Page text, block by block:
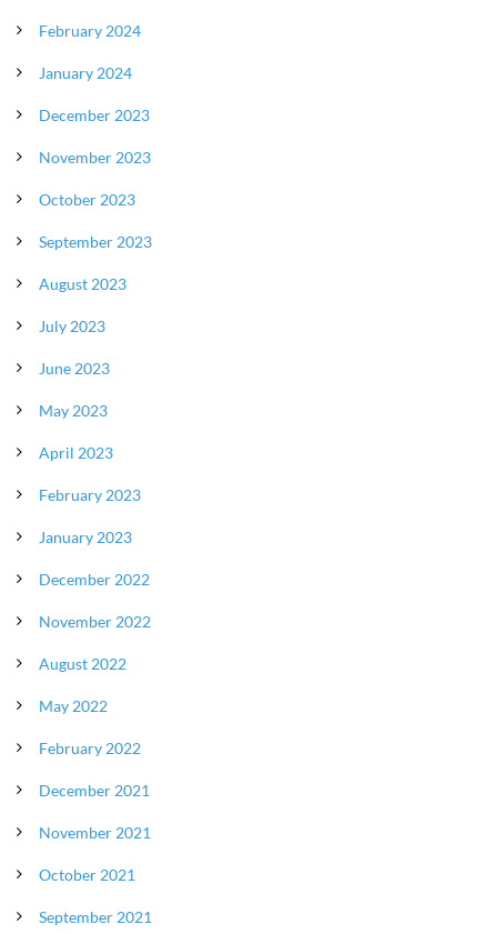
February 2024
January 2024
December 2023
November 2023
October 2023
September 2023
August 2023
July 2023
June 2023
May 2023
April 2023
February 2023
January 2023
December 2022
November 2022
August 2022
May 2022
February 2022
December 2021
November 2021
October 2021
September 2021